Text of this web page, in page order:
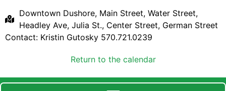
Downtown Dushore, Main Street, Water Street,
Headley Ave, Julia St., Center Street, German Street
Contact: Kristin Gutosky 570.721.0239
Return to the calendar